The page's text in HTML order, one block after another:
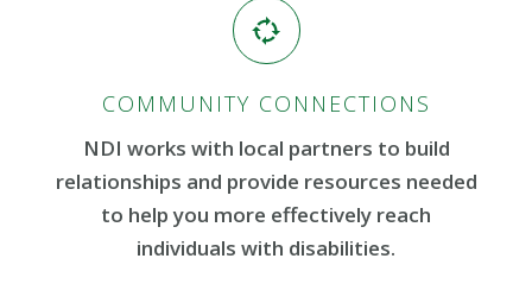
COMMUNITY CONNECTIONS
NDI works with local partners to build
relationships and provide resources needed
to help you more effectively reach
individuals with disabilities.